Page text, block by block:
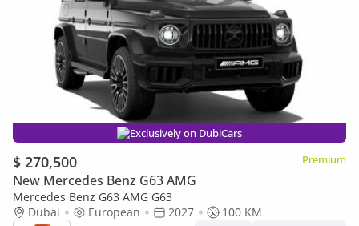
Exclusively on DubiCars
$ 270,500 Premium
New Mercedes Benz G63 AMG
Mercedes Benz G63 AMG G63
Dubai
European 2027
100 KM